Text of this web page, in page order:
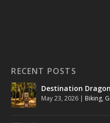
RECENT POSTS
Destination Dragon
May 23, 2026 | Biking,